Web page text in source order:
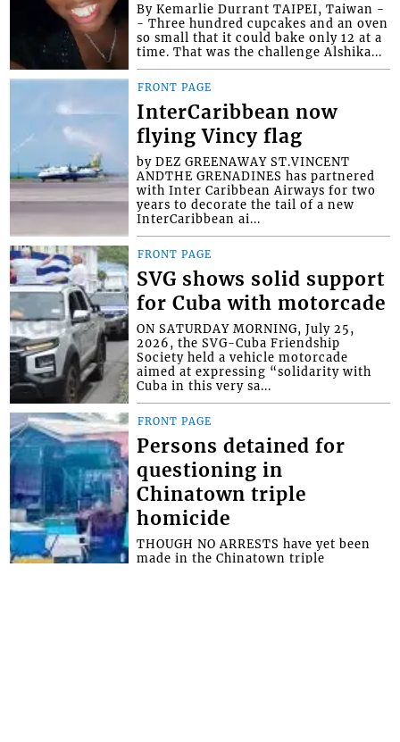
By Kemarlie Durrant TAIPEI, Taiwan -
- Three hundred cupcakes and an oven
so small that it could bake only 12 at a
time. That was the challenge Alshika...
FRONT PAGE
InterCaribbean now
flying Vincy flag
by DEZ GREENAWAY ST.VINCENT
ANDTHE GRENADINES has partnered
with Inter Caribbean Airways for two
years to decorate the tail of a new
InterCaribbean ai...
FRONT PAGE
SVG shows solid support
for Cuba with motorcade
ON SATURDAY MORNING, July 25,
2026, the SVG-Cuba Friendship
Society held a vehicle motorcade
aimed at expressing “solidarity with
Cuba in this very sa...
FRONT PAGE
Persons detained for
questioning in
Chinatown triple
homicide
THOUGH NO ARRESTS have yet been
made in the Chinatown triple